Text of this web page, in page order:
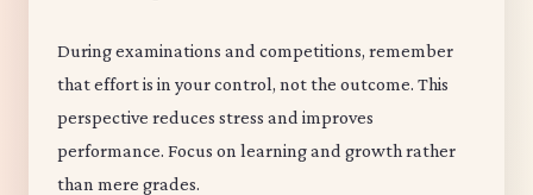
During examinations and competitions, remember
that effort is in your control, not the outcome. This
perspective reduces stress and improves
performance. Focus on learning and growth rather
than mere grades.